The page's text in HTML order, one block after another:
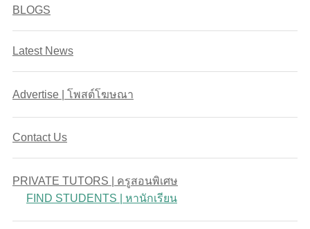
BLOGS
Latest News
Advertise | โพสต์โฆษณา
Contact Us
PRIVATE TUTORS | ครูสอนพิเศษ
FIND STUDENTS | หานักเรียน